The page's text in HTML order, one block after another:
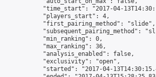
"time_start": "2017-04-
            "players_start": 4,
            "first_pairing_method": "slide",
"subsequent_pairing_method":
            "min_ranking": 0,
            "max_ranking": 36,
            "analysis_enabled": false,
            "exclusivity": "open",
"started": "2017-04-